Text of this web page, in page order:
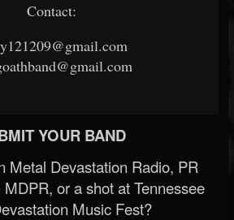
Contact:
YOUR BAND
Metal Devastation Radio, PR
or a shot at Tennessee
Music Fest?